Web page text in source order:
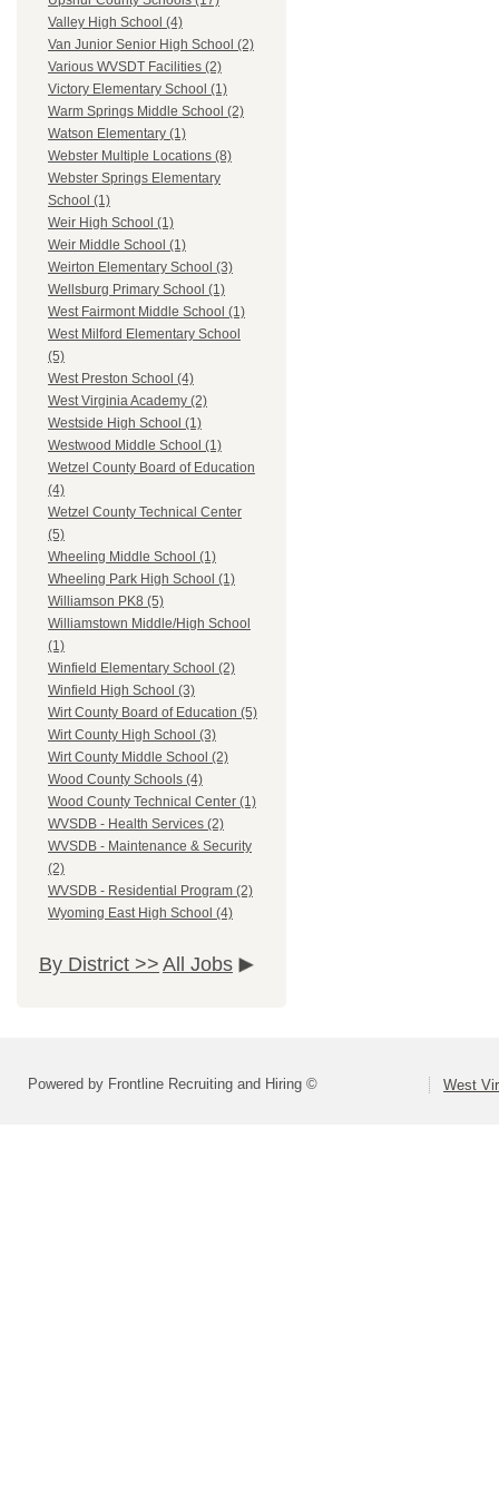
Valley High School (4)
Van Junior Senior High School (2)
Various WVSDT Facilities (2)
Victory Elementary School (1)
Warm Springs Middle School (2)
Watson Elementary (1)
Webster Multiple Locations (8)
Webster Springs Elementary
School (1)
Weir High School (1)
Weir Middle School (1)
Weirton Elementary School (3)
Wellsburg Primary School (1)
West Fairmont Middle School (1)
West Milford Elementary School
(5)
West Preston School (4)
West Virginia Academy (2)
Westside High School (1)
Westwood Middle School (1)
Wetzel County Board of Education
(4)
Wetzel County Technical Center
(5)
Wheeling Middle School (1)
Wheeling Park High School (1)
Williamson PK8 (5)
Williamstown Middle/High School
(1)
Winfield Elementary School (2)
Winfield High School (3)
Wirt County Board of Education (5)
Wirt County High School (3)
Wirt County Middle School (2)
Wood County Schools (4)
Wood County Technical Center (1)
WVSDB - Health Services (2)
WVSDB - Maintenance & Security
(2)
WVSDB - Residential Program (2)
Wyoming East High School (4)
By District >> All Jobs
Powered by Frontline Recruiting and Hiring © West